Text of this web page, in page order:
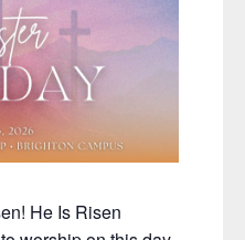
He Is Risen